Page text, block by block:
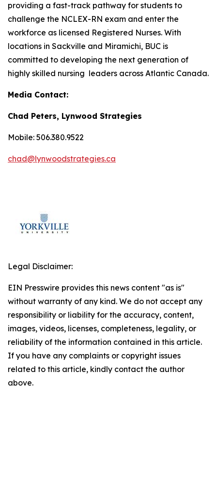
providing a fast-track pathway for students to
challenge the NCLEX-RN exam and enter the
workforce as licensed Registered Nurses. With
locations in Sackville and Miramichi, BUC is
committed to developing the next generation of
highly skilled nursing leaders across Atlantic Canada.
Media Contact:
Chad Peters, Lynwood Strategies
Mobile: 506.380.9522
chad@lynwoodstrategies.ca
Legal Disclaimer:
EIN Presswire provides this news content "as is"
without warranty of any kind. We do not accept any
responsibility or liability for the accuracy, content,
images, videos, licenses, completeness, legality, or
reliability of the information contained in this article.
If you have any complaints or copyright issues
related to this article, kindly contact the author
above.